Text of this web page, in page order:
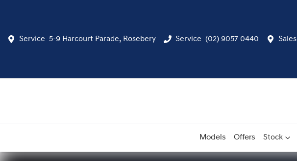
Service 5-9 Harcourt Parade, Rosebery Service (02) 9057 0440 Sales
Models Offers Stock